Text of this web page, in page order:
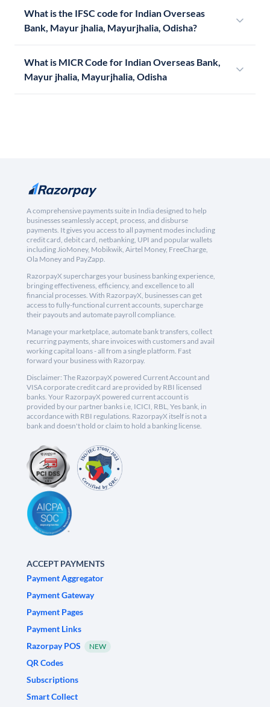
What is the IFSC code for Indian Overseas
Bank, Mayur jhalia, Mayurjhalia, Odisha?
What is MICR Code for Indian Overseas Bank,
Mayur jhalia, Mayurjhalia, Odisha
A comprehensive payments suite in India designed to help
businesses seamlessly accept, process, and disburse
payments. It gives you access to all payment modes including
credit card, debit card, netbanking, UPI and popular wallets
including JioMoney, Mobikwik, Airtel Money, FreeCharge,
Ola Money and PayZapp.
RazorpayX supercharges your business banking experience,
bringing effectiveness, efficiency, and excellence to all
financial processes. With RazorpayX, businesses can get
access to fully-functional current accounts, supercharge
their payouts and automate payroll compliance.
Manage your marketplace, automate bank transfers, collect
recurring payments, share invoices with customers and avail
working capital loans - all from a single platform. Fast
forward your business with Razorpay.
Disclaimer: The RazorpayX powered Current Account and
VISA corporate credit card are provided by RBI licensed
banks. Your RazorpayX powered current account is
provided by our partner banks i.e, ICICI, RBL, Yes bank, in
accordance with RBI regulations. RazorpayX itself is not a
bank and doesn't hold or claim to hold a banking license.
ACCEPT PAYMENTS
Payment Aggregator
Payment Gateway
Payment Pages
Payment Links
Razorpay POS
NEW
QR Codes
Subscriptions
Smart Collect